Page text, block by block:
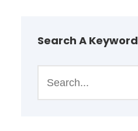
Search A Keyword